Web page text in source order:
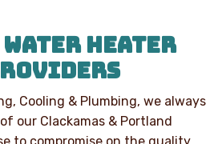
HEATER
Cooling & Plumbing, we always
our Clackamas & Portland